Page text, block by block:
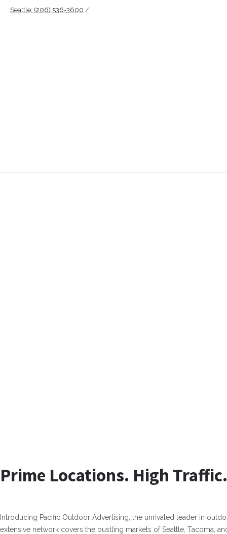
Seattle: (206) 536-3600 /
Prime Locations. High
Introducing Pacific Outdoor Advertising, the unrivaled leader in
extensive network covers the bustling markets of Seattle, Tacoma,